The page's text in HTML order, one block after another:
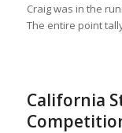
Craig was in the
The entire point
California